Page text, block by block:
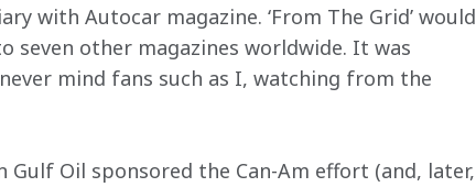
with Autocar magazine. ‘From The Grid’ would
seven other magazines worldwide. It was
mind fans such as I, watching from the
Gulf Oil sponsored the Can-Am effort (and, later,